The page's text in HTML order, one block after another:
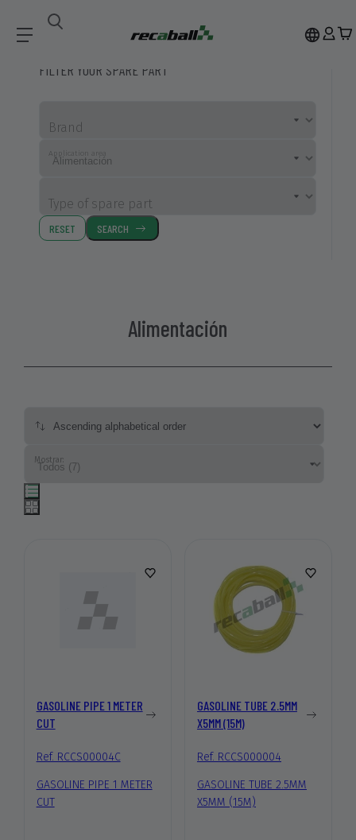
Compatible Spare Parts
FILTER YOUR SPARE PART
Brand
Application area
Type of spare part
RESET SEARCH
Alimentación
Mostrar:
GASOLINE PIPE 1 METER
CUT
Ref. RCCS00004C
GASOLINE PIPE 1 METER
CUT
GASOLINE TUBE 2.5MM
X5MM (15M)
Ref. RCCS000004
GASOLINE TUBE 2.5MM
X5MM (15M)